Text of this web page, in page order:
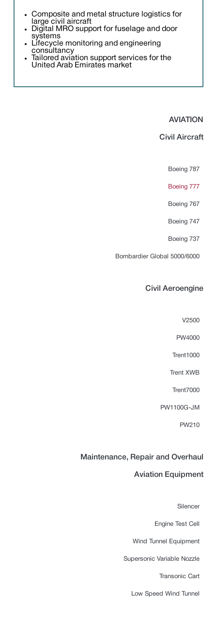
Composite and metal structure logistics for
large civil aircraft
Digital MRO support for fuselage and door
systems
Lifecycle monitoring and engineering
consultancy
Tailored aviation support services for the
United Arab Emirates market
AVIATION
Civil Aircraft
Boeing 787
Boeing 777
Boeing 767
Boeing 747
Boeing 737
Bombardier Global 5000/6000
Civil Aeroengine
V2500
PW4000
Trent1000
Trent XWB
Trent7000
PW1100G-JM
PW210
Maintenance, Repair and Overhaul
Aviation Equipment
Silencer
Engine Test Cell
Wind Tunnel Equipment
Supersonic Variable Nozzle
Transonic Cart
Low Speed Wind Tunnel